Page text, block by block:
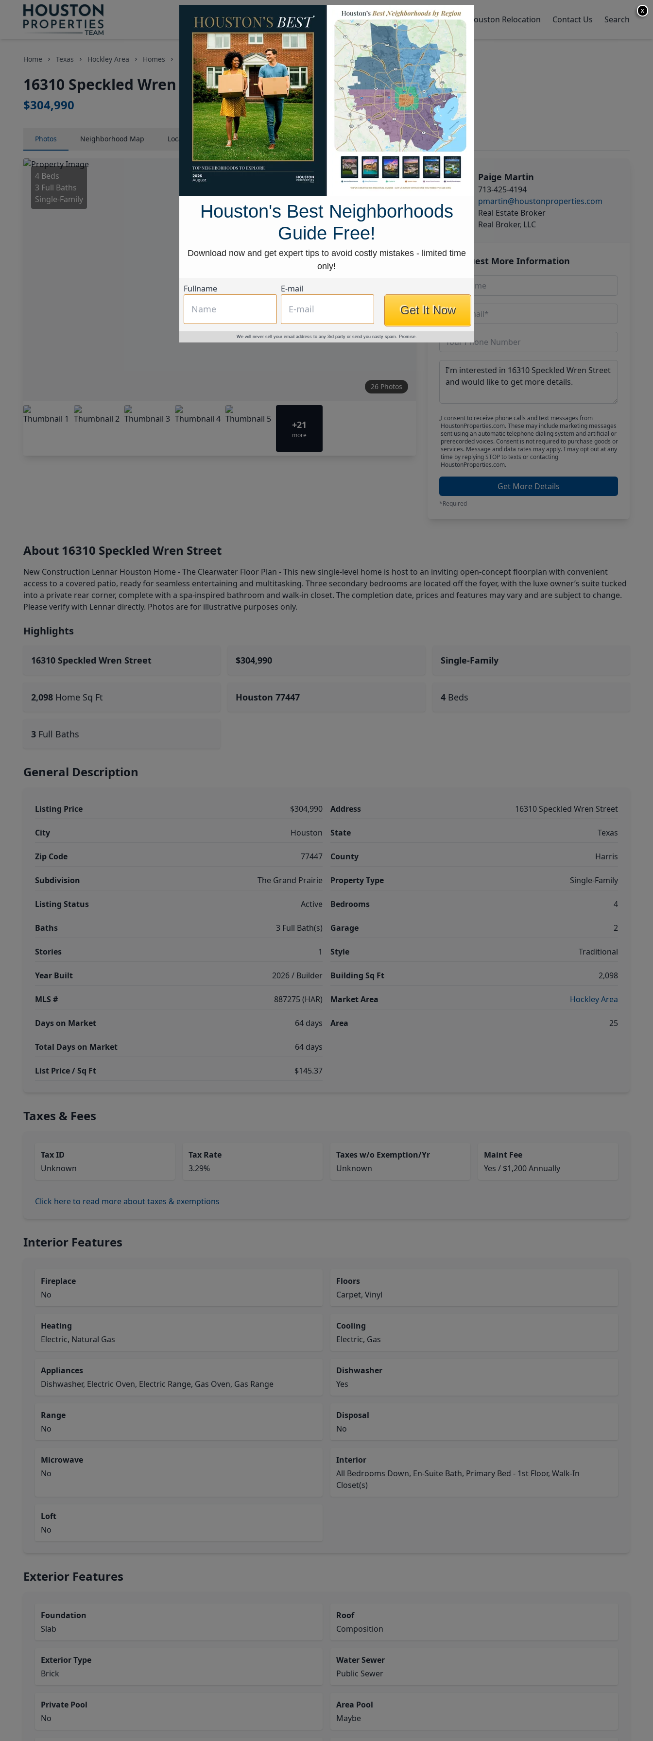
Homes for Sale Neighborhoods Sell My Home Houston Relocation Contact Us Search
Home Texas Hockley Area Homes 16310 Speckled Wren Street
16310 Speckled Wren Street, Houston, Texas 77447
$304,990
Photos Neighborhood Map LocationMap Street View
4 Beds
3 Full Baths
Single-Family
26 Photos
+21
more
Paige Martin
713-425-4194
pmartin@houstonproperties.com
Real Estate Broker
Real Broker, LLC
Request More Information
I consent to receive phone calls and text messages from
HoustonProperties.com. These may include marketing messages
sent using an automatic telephone dialing system and artificial or
prerecorded voices. Consent is not required to purchase goods or
services. Message and data rates may apply. I may opt out at any
time by replying STOP to texts or contacting
HoustonProperties.com.
Get More Details
*Required
About 16310 Speckled Wren Street
New Construction Lennar Houston Home - The Clearwater Floor Plan - This new single-level home is host to an inviting open-concept floorplan with convenient
access to a covered patio, ready for seamless entertaining and multitasking. Three secondary bedrooms are located off the foyer, with the luxe owner’s suite tucked
into a private rear corner, complete with a spa-inspired bathroom and walk-in closet. The completion date, prices and features may vary and are subject to change.
Please verify with Lennar directly. Photos are for illustrative purposes only.
Highlights
16310 Speckled Wren Street $304,990 Single-Family
2,098 Home Sq Ft Houston 77447 4 Beds
3 Full Baths
General Description
Listing Price $304,990
City Houston
Zip Code 77447
Subdivision The Grand Prairie
Listing Status Active
Baths 3 Full Bath(s)
Stories 1
Year Built 2026 / Builder
MLS # 887275 (HAR)
Days on Market 64 days
Total Days on Market 64 days
List Price / Sq Ft $145.37
Address 16310 Speckled Wren Street
State Texas
County Harris
Property Type Single-Family
Bedrooms 4
Garage 2
Style Traditional
Building Sq Ft 2,098
Market Area Hockley Area
Area 25
Taxes & Fees
Tax ID
Unknown
Tax Rate
3.29%
Taxes w/o Exemption/Yr
Unknown
Maint Fee
Yes / $1,200 Annually
Click here to read more about taxes & exemptions
Interior Features
Fireplace
No
Floors
Carpet, Vinyl
Heating
Electric, Natural Gas
Cooling
Electric, Gas
Appliances
Dishwasher, Electric Oven, Electric Range, Gas Oven, Gas Range
Dishwasher
Yes
Range
No
Disposal
No
Microwave
No
Interior
All Bedrooms Down, En-Suite Bath, Primary Bed - 1st Floor, Walk-In
Closet(s)
Loft
No
Exterior Features
Foundation
Slab
Roof
Composition
Exterior Type
Brick
Water Sewer
Public Sewer
Private Pool
No
Area Pool
Maybe
X
Houston's Best Neighborhoods
Guide Free!
Download now and get expert tips to avoid costly mistakes - limited time
only!
Fullname E-mail
Get It Now
We will never sell your email address to any 3rd party or send you nasty spam. Promise.